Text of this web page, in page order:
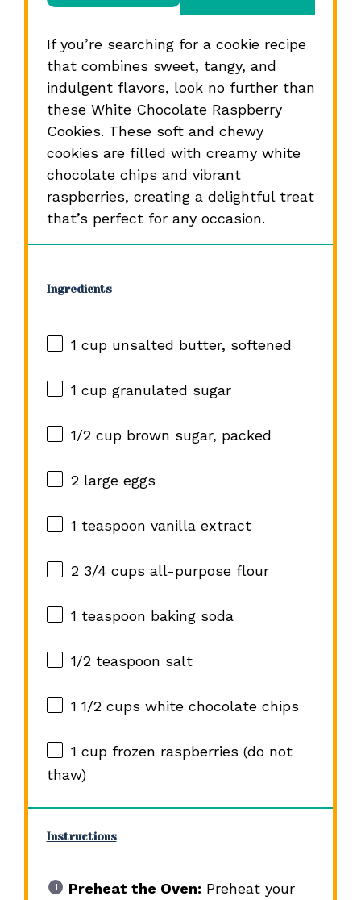
If you’re searching for a cookie recipe
that combines sweet, tangy, and
indulgent flavors, look no further than
these White Chocolate Raspberry
Cookies. These soft and chewy
cookies are filled with creamy white
chocolate chips and vibrant
raspberries, creating a delightful treat
that’s perfect for any occasion.
Ingredients
1 cupunsalted butter, softened
1 cupgranulated sugar
1/2 cupbrown sugar, packed
2large eggs
1 teaspoon vanilla extract
2 3/4 cups all-purpose flour
1 teaspoon baking soda
1/2 teaspoon salt
1 1/2 cups white chocolate chips
1 cupfrozen raspberries (do not
thaw)
Instructions
Preheat the Oven: Preheat your